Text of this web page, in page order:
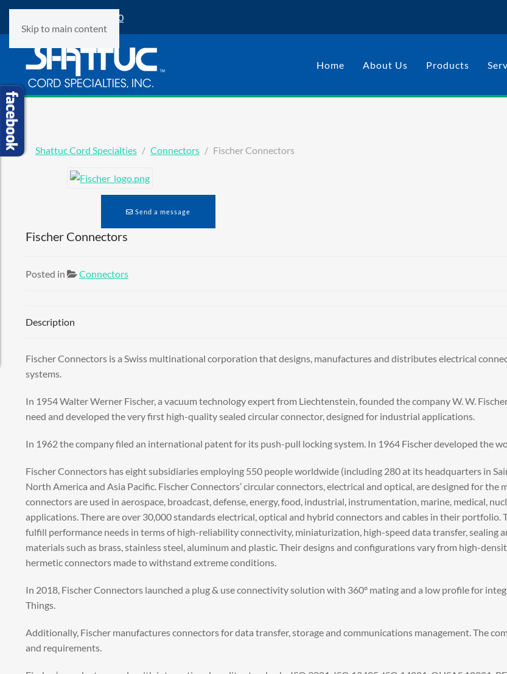
Skip to main content
(847) 360-9500
Home About Us Products
Shattuc Cord Specialties Connectors Fischer Connectors
Send a message
Fischer Connectors
Posted in Connectors
Description
Fischer Connectors is a Swiss multinational corporation that designs, manufactures and distributes electrical
systems.
In 1954 Walter Werner Fischer, a vacuum technology expert from Liechtenstein, founded the company W. W.
need and developed the very first high-quality sealed circular connector, designed for industrial applications.
In 1962 the company filed an international patent for its push-pull locking system. In 1964 Fischer developed the
Fischer Connectors has eight subsidiaries employing 550 people worldwide (including 280 at its headquarters in
North America and Asia Pacific. Fischer Connectors’ circular connectors, electrical and optical, are designed for
connectors are used in aerospace, broadcast, defense, energy, food, industrial, instrumentation, marine, medical,
applications. There are over 30,000 standards electrical, optical and hybrid connectors and cables in their portfolio.
fulfill performance needs in terms of high-reliability connectivity, miniaturization, high-speed data transfer,
materials such as brass, stainless steel, aluminum and plastic. Their designs and configurations vary from high-
hermetic connectors made to withstand extreme conditions.
In 2018, Fischer Connectors launched a plug & use connectivity solution with 360° mating and a low profile for
Things.
Additionally, Fischer manufactures connectors for data transfer, storage and communications management. The
and requirements.